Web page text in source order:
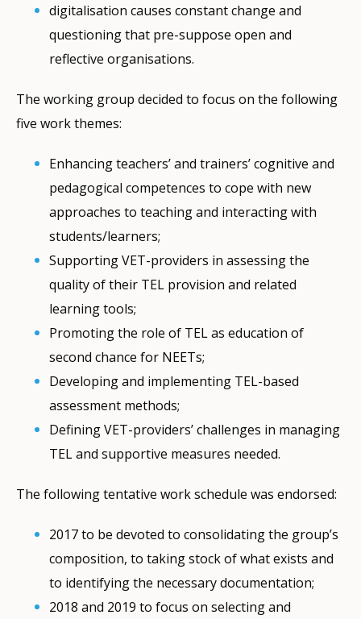
digitalisation causes constant change and
questioning that pre-suppose open and
reflective organisations.
The working group decided to focus on the following
five work themes:
Enhancing teachers’ and trainers’ cognitive and
pedagogical competences to cope with new
approaches to teaching and interacting with
students/learners;
Supporting VET-providers in assessing the
quality of their TEL provision and related
learning tools;
Promoting the role of TEL as education of
second chance for NEETs;
Developing and implementing TEL-based
assessment methods;
Defining VET-providers’ challenges in managing
TEL and supportive measures needed.
The following tentative work schedule was endorsed:
2017 to be devoted to consolidating the group’s
composition, to taking stock of what exists and
to identifying the necessary documentation;
2018 and 2019 to focus on selecting and